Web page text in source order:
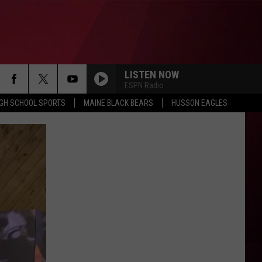
SCHOOL SPORTS MAINE BLACK BEARS HUSSON EAGLES
LISTEN NOW
ESPN Radio